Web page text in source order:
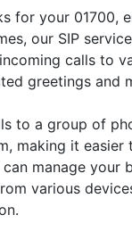
for your
our SIP
calls to
greetings
to a group of
making it
manage your
various